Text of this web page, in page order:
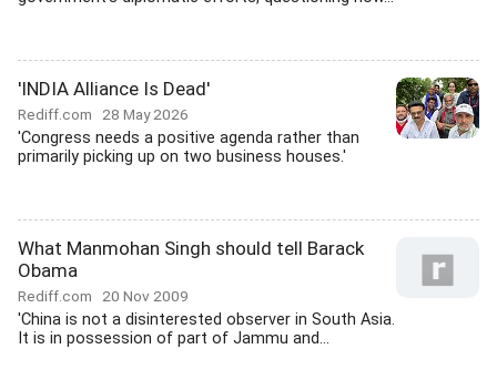
'INDIA Alliance Is Dead'
Rediff.com 28 May 2026
'Congress needs a positive agenda rather than
primarily picking up on two business houses.'
What Manmohan Singh should tell Barack
Obama
Rediff.com 20 Nov 2009
'China is not a disinterested observer in South Asia.
It is in possession of part of Jammu and...